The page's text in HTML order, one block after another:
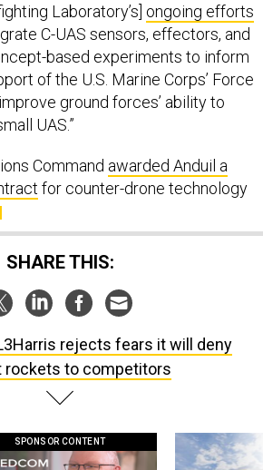
Laboratory’s] ongoing efforts
C-UAS sensors, effectors, and
based experiments to inform
of the U.S. Marine Corps’ Force
ground forces’ ability to
UAS.”
Command awarded Anduil a
for counter-drone technology
SHARE THIS:
rejects fears it will deny
rockets to competitors
SPONSOR CONTENT